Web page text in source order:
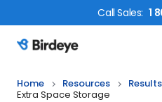
CallSales: 1
Birdeye Logo
Home Resources Results
Extra Space Storage